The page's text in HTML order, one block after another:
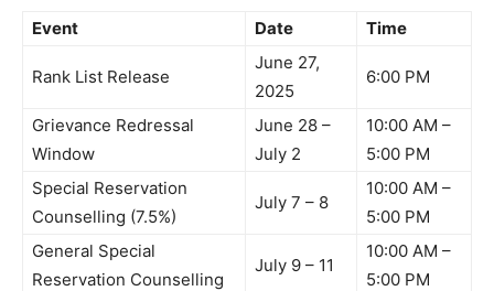
Event Date Time
Rank List Release
June 27,
2025
6:00 PM
Grievance Redressal
Window
June 28 –
July 2
10:00 AM –
5:00 PM
Special Reservation
Counselling (7.5%)
July 7 – 8
10:00 AM –
5:00 PM
General Special
Reservation Counselling
July 9 – 11
10:00 AM –
5:00 PM